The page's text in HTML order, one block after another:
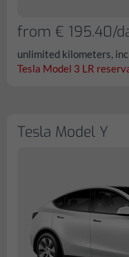
from € 195.40/
unlimited kilometers,
Tesla Model 3 LR
Tesla Model Y